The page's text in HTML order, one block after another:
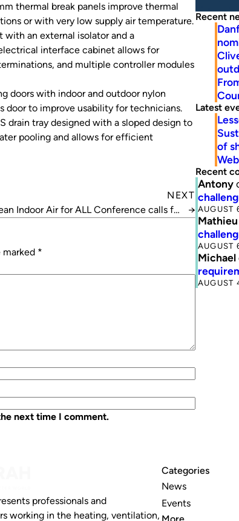
thermal break panels improve thermal
or with very low supply air temperature.
with an external isolator and a
interface cabinet allows for
and multiple controller modules
doors with indoor and outdoor nylon
door to improve usability for technicians.
drain tray designed with a sloped design to
pooling and allows for efficient
NEXT
Indoor Air for ALL Conference calls for
→
marked *
next time I comment.
Recent
Latest
of
Recent
Antony
AUGUST
Mathieu
AUGUST
Michael
AUGUST
professionals and
working in the heating, ventilation,
Categories
News
Events